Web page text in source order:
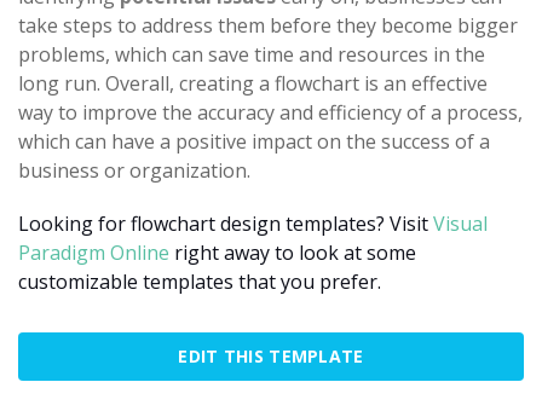
take steps to address them before they become bigger
problems, which can save time and resources in the
long run. Overall, creating a flowchart is an effective
way to improve the accuracy and efficiency of a process,
which can have a positive impact on the success of a
business or organization.
Looking for flowchart design templates? VisitVisual
Paradigm Online right away to look at some
customizable templates that you prefer.
EDIT THIS TEMPLATE